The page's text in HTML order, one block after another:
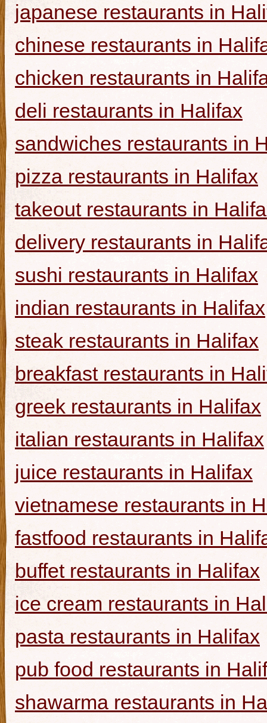
japanese restaurants in
chinese restaurants in
chicken restaurants in
deli restaurants in Halifax
sandwiches restaurants in
pizza restaurants in Halifax
takeout restaurants in
delivery restaurants in
sushi restaurants in Halifax
indian restaurants in Halifax
steak restaurants in Halifax
breakfast restaurants in
greek restaurants in Halifax
italian restaurants in Halifax
juice restaurants in Halifax
vietnamese restaurants in
fastfood restaurants in
buffet restaurants in Halifax
ice cream restaurants in
pasta restaurants in Halifax
pub food restaurants in
shawarma restaurants in